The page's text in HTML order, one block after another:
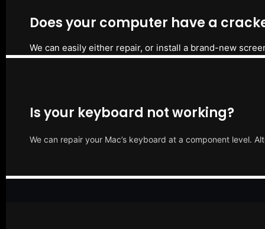
Does your computer have a
We can easily either repair, or install a brand-new
Is your keyboard not working?
We can repair your Mac’s keyboard at a component level.